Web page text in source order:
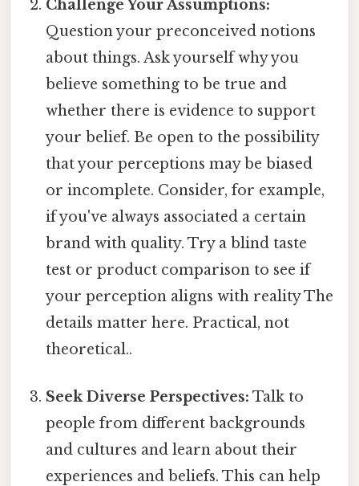
Challenge Your Assumptions:
Question your preconceived notions
about things. Ask yourself why you
believe something to be true and
whether there is evidence to support
your belief. Be open to the possibility
that your perceptions may be biased
or incomplete. Consider, for example,
if you've always associated a certain
brand with quality. Try a blind taste
test or product comparison to see if
your perception aligns with reality The
details matter here. Practical, not
theoretical..
Seek Diverse Perspectives: Talk to
people from different backgrounds
and cultures and learn about their
experiences and beliefs. This can help